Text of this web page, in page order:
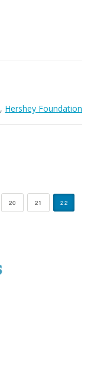
, Hershey Foundation
20 21 22